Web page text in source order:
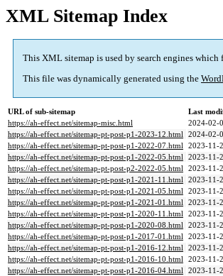
XML Sitemap Index
This XML sitemap is used by search engines
This file was dynamically generated using the
URL of sub-sitemap
Last
https://ah-effect.net/sitemap-misc.html
2024-02-
https://ah-effect.net/sitemap-pt-post-p1-2023-12.html 2024-02-
https://ah-effect.net/sitemap-pt-post-p1-2022-07.html 2023-11-
https://ah-effect.net/sitemap-pt-post-p1-2022-05.html 2023-11-
https://ah-effect.net/sitemap-pt-post-p2-2022-05.html 2023-11-
https://ah-effect.net/sitemap-pt-post-p1-2021-11.html 2023-11-
https://ah-effect.net/sitemap-pt-post-p1-2021-05.html 2023-11-
https://ah-effect.net/sitemap-pt-post-p1-2021-01.html 2023-11-
https://ah-effect.net/sitemap-pt-post-p1-2020-11.html 2023-11-
https://ah-effect.net/sitemap-pt-post-p1-2020-08.html 2023-11-
https://ah-effect.net/sitemap-pt-post-p1-2017-01.html 2023-11-
https://ah-effect.net/sitemap-pt-post-p1-2016-12.html 2023-11-
https://ah-effect.net/sitemap-pt-post-p1-2016-10.html 2023-11-
https://ah-effect.net/sitemap-pt-post-p1-2016-04.html 2023-11-